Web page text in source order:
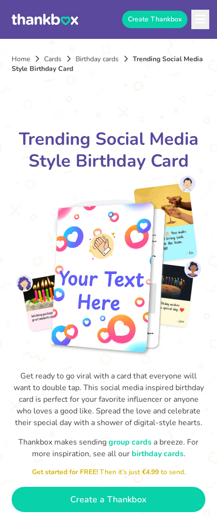
Create Thankbox
Home Cards Birthday cards
Trending Social Media
Style Birthday Card
Trending Social Media
Style Birthday Card
Wishing you happiness and lots of
great moments on your birthday
🎂
Get ready to go viral with a card that everyone will
want to double tap. This social media inspired birthday
card is perfect for your favorite influencer or anyone
who loves a good like. Spread the love and celebrate
their special day with a shower of digital-style hearts.
Thankbox makes sendinggroup cards a breeze. For
more inspiration, see all our birthday cards.
Get started for FREE!Then it’s just€4.99 to send.
Create a Thankbox